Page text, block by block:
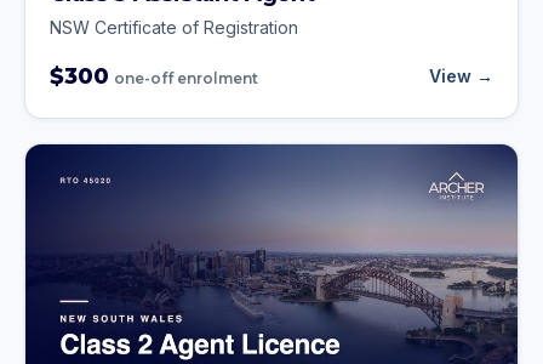
NSW Certificate of Registration
$300 one-off enrolment View →